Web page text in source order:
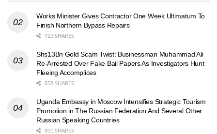
Works Minister Gives Contractor One Week Ultimatum To
Finish Northern Bypass Repairs
923 SHARES
Shs13Bn Gold Scam Twist: Businessman Muhammad Ali
Re-Arrested Over Fake Bail Papers As Investigators Hunt
Fleeing Accomplices
858 SHARES
Uganda Embassy in Moscow Intensifies Strategic Tourism
Promotion in The Russian Federation And Several Other
Russian Speaking Countries
831 SHARES